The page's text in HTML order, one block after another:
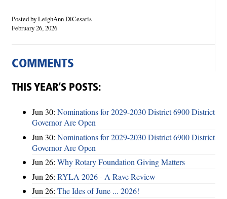
Posted by LeighAnn DiCesaris
February 26, 2026
COMMENTS
THIS YEAR’S POSTS:
Jun 30: Nominations for 2029-2030 District 6900 District
Governor Are Open
Jun 30: Nominations for 2029-2030 District 6900 District
Governor Are Open
Jun 26: Why Rotary Foundation Giving Matters
Jun 26: RYLA 2026 - A Rave Review
Jun 26: The Ides of June ... 2026!